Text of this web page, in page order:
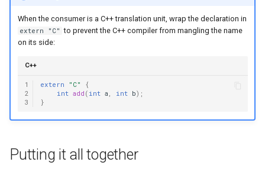
When the consumer is a C++ translation unit, wrap the declaration in
extern "C" to prevent the C++ compiler from mangling the name
on its side:
C++
1
2
3
extern "C"
{
int add ( int a , int b);
}
Putting it all together